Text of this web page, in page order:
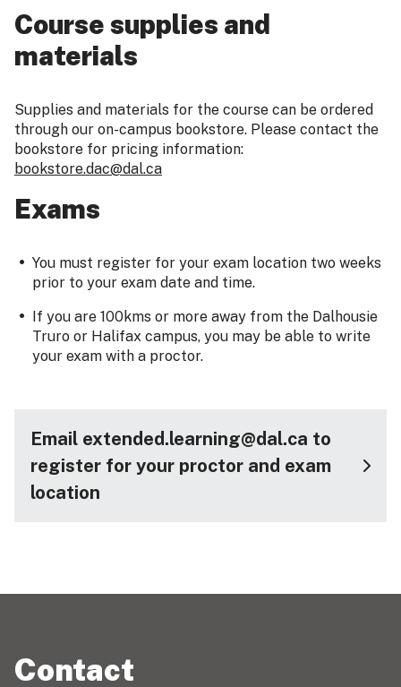
Course supplies and
materials
Supplies and materials for the course can be ordered
through our on-campus bookstore. Please contact the
bookstore for pricing information:
bookstore.dac@dal.ca
Exams
You must register for your exam location two weeks
prior to your exam date and time.
If you are 100kms or more away from the Dalhousie
Truro or Halifax campus, you may be able to write
your exam with a proctor.
Email extended.learning@dal.ca to
register for your proctor and exam
location
Contact